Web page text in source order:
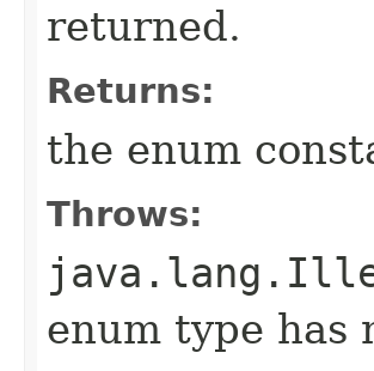
returned.
Returns:
the enum
Throws:
enum type has